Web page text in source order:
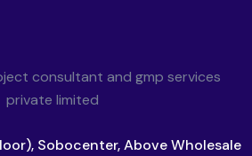
Sobocenter, Above Wholesale